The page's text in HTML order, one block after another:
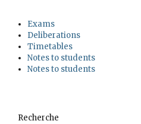
Exams
Deliberations
Timetables
Notes to students
Notes to students
Recherche